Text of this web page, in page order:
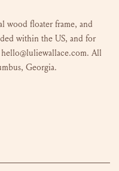
wood floater frame, and
within the US, and for
All
Georgia.